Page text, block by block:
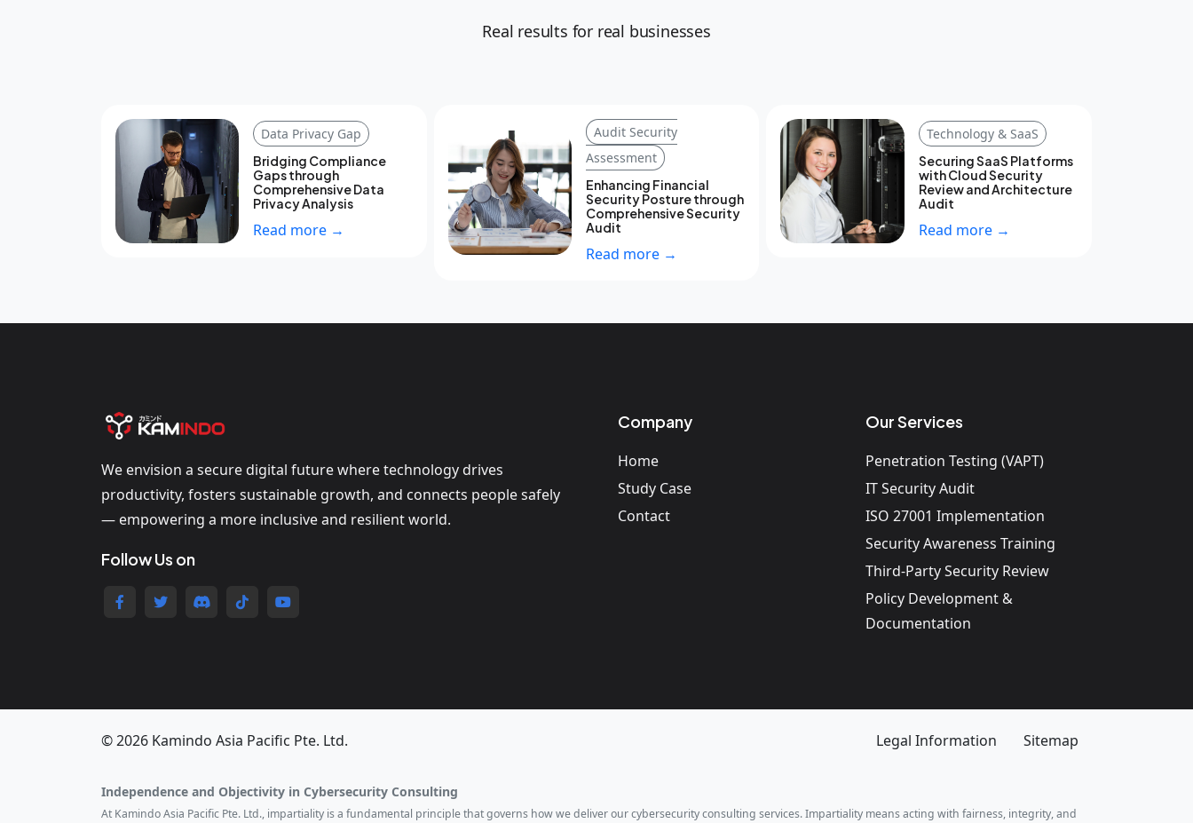
Real results for real businesses
Data Privacy Gap
Bridging Compliance
Gaps through
Comprehensive Data
Privacy Analysis
Read more →
Audit Security
Assessment
Enhancing Financial
Security Posture through
Comprehensive Security
Audit
Read more →
Technology & SaaS
Securing SaaS Platforms
with Cloud Security
Review and Architecture
Audit
Read more →
We envision a secure digital future where technology drives
productivity, fosters sustainable growth, and connects people safely
— empowering a more inclusive and resilient world.
Follow Us on
Company
Home
Study Case
Contact
Our Services
Penetration Testing (VAPT)
IT Security Audit
ISO 27001 Implementation
Security Awareness Training
Third-Party Security Review
Policy Development &
Documentation
© 2026 Kamindo Asia Pacific Pte. Ltd. Legal Information Sitemap
Independence and Objectivity in Cybersecurity Consulting
At Kamindo Asia Pacific Pte. Ltd., impartiality is a fundamental principle that governs how we deliver our cybersecurity consulting services. Impartiality means acting with fairness, integrity, and